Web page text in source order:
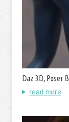
Daz 3D, Poser
read more